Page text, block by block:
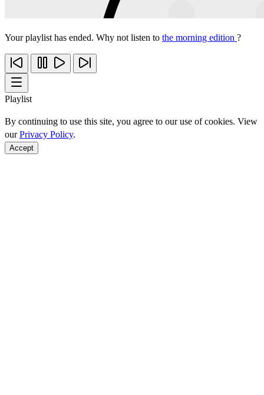
Your playlist has ended. Why not listen to the morning edition ?
Playlist
By continuing to use this site, you agree to our use of cookies. View
ourPrivacy Policy.
Accept